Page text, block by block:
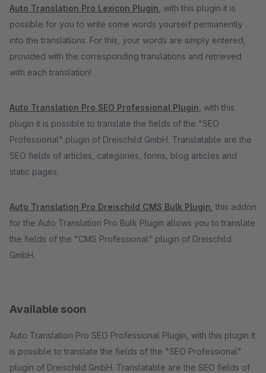
Auto Translation Pro Lexicon Plugin , with this plugin it is
possible for you to write some words yourself permanently
into the translations. For this, your words are simply entered,
provided with the corresponding translations and retrieved
with each translation!
Auto Translation Pro SEO Professional Plugin , with this
plugin it is possible to translate the fields of the "SEO
Professional" plugin of Dreischild GmbH. Translatable are the
SEO fields of articles, categories, forms, blog articles and
static pages.
Auto Translation Pro Dreischild CMS Bulk Plugin , this addon
for the Auto Translation Pro Bulk Plugin allows you to translate
the fields of the "CMS Professional" plugin of Dreischild
GmbH.
Available soon
Auto Translation Pro SEO Professional Plugin, with this plugin it
is possible to translate the fields of the "SEO Professional"
plugin of Dreischild GmbH. Translatable are the SEO fields of